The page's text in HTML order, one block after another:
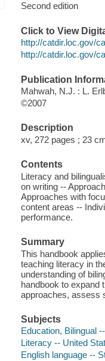
Second edition
Click to View
http://catdir.loc.gov/
http://catdir.loc.gov/
Publication
Mahwah, N.J. : L.
©2007
Description
xv, 272 pages ; 23
Contents
Literacy and
on writing --
Approaches with
content areas --
performance.
Summary
This handbook
teaching literacy in
understanding of
handbook to expand
approaches, assess
Subjects
Education, Bilingual
Literacy -- United
English language --